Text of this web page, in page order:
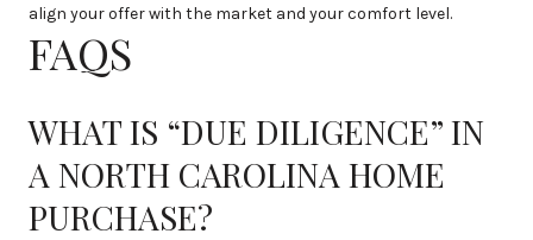
align your offer with the market and your comfort level.
FAQS
WHAT IS “DUE DILIGENCE” IN
A NORTH CAROLINA HOME
PURCHASE?